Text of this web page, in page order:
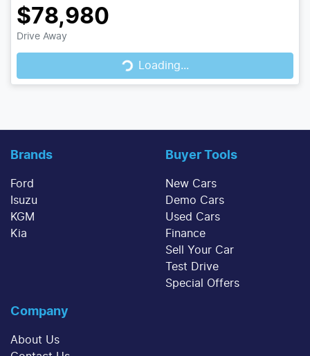
$78,980
Drive Away Loading...Loading...
Brands
Ford
Isuzu
KGM
Kia
Buyer Tools
New Cars
Demo Cars
Used Cars
Finance
Sell Your Car
Test Drive
Special Offers
Company
About Us